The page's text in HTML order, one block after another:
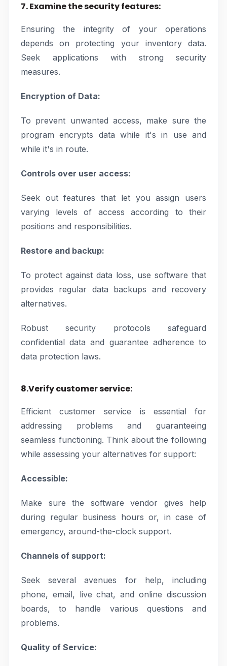
7. Examine the security features:
Ensuring the integrity of your operations
depends on protecting your inventory data.
Seek applications with strong security
measures.
Encryption of Data:
To prevent unwanted access, make sure the
program encrypts data while it's in use and
while it's in route.
Controls over user access:
Seek out features that let you assign users
varying levels of access according to their
positions and responsibilities.
Restore and backup:
To protect against data loss, use software that
provides regular data backups and recovery
alternatives.
Robust security protocols safeguard
confidential data and guarantee adherence to
data protection laws.
8.Verify customer service:
Efficient customer service is essential for
addressing problems and guaranteeing
seamless functioning. Think about the following
while assessing your alternatives for support:
Accessible:
Make sure the software vendor gives help
during regular business hours or, in case of
emergency, around-the-clock support.
Channels of support:
Seek several avenues for help, including
phone, email, live chat, and online discussion
boards, to handle various questions and
problems.
Quality of Service: